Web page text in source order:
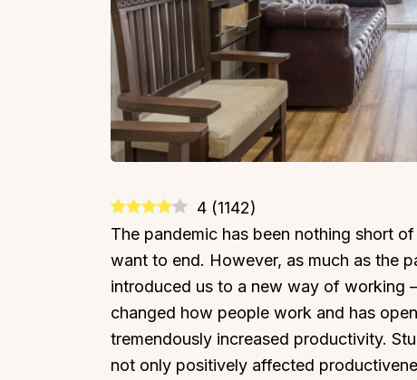
4 (1142)
The pandemic has been nothing short
want to end. However, as much as the
introduced us to a new way of working
changed how people work and has
tremendously increased productivity.
not only positively affected